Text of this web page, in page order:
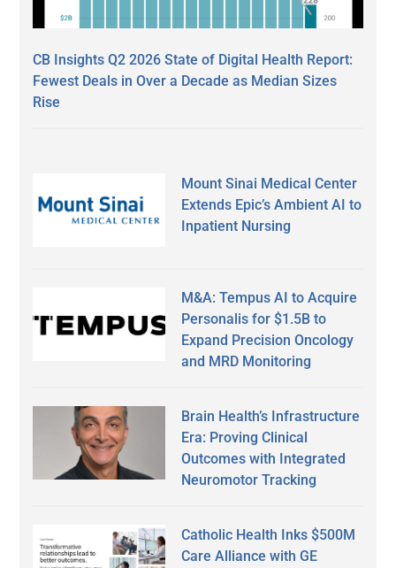
CB Insights Q2 2026 State of Digital Health Report:
Fewest Deals in Over a Decade as Median Sizes
Rise
Mount Sinai Medical Center
Extends Epic’s Ambient AI to
Inpatient Nursing
M&A: Tempus AI to Acquire
Personalis for $1.5B to
Expand Precision Oncology
and MRD Monitoring
Brain Health’s Infrastructure
Era: Proving Clinical
Outcomes with Integrated
Neuromotor Tracking
Catholic Health Inks $500M
Care Alliance with GE